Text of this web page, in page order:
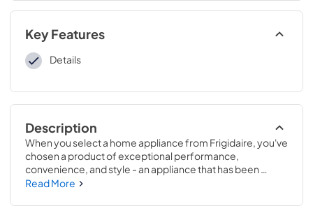
Key Features
Details
Description
When you select a home appliance from Frigidaire, you've
chosen a product of exceptional performance,
convenience, and style - an appliance that has been
designed to work in harmony with the way you live.
appliances, and they take pride in offering superior
Read More